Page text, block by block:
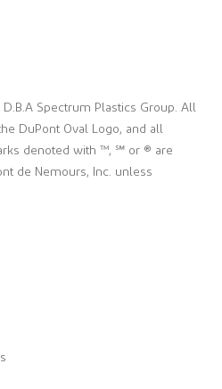
Spectrum Plastics Group. All
DuPont Oval Logo, and all
denoted with ™, ℠ or ® are
de Nemours, Inc. unless